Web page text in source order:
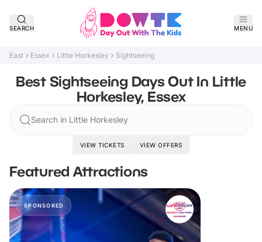
SEARCH MENU
East Essex Little Horkesley Sightseeing
Best Sightseeing Days Out In Little
Horkesley, Essex
Search in Little Horkesley
VIEW TICKETS VIEW OFFERS
Featured Attractions
SPONSORED